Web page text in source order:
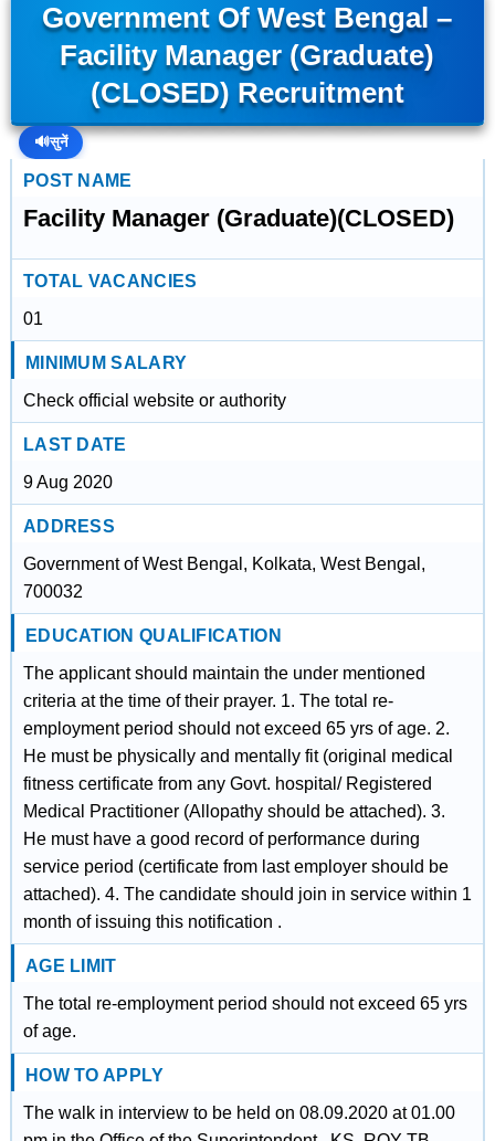
Government Of West Bengal –
Facility Manager (Graduate)
(CLOSED) Recruitment
🔊सुनें
POST NAME
Facility Manager (Graduate)(CLOSED)
TOTAL VACANCIES
01
MINIMUM SALARY
Check official website or authority
LAST DATE
9 Aug 2020
ADDRESS
Government of West Bengal, Kolkata, West Bengal,
700032
EDUCATION QUALIFICATION
The applicant should maintain the under mentioned
criteria at the time of their prayer. 1. The total re-
employment period should not exceed 65 yrs of age. 2.
He must be physically and mentally fit (original medical
fitness certificate from any Govt. hospital/ Registered
Medical Practitioner (Allopathy should be attached). 3.
He must have a good record of performance during
service period (certificate from last employer should be
attached). 4. The candidate should join in service within 1
month of issuing this notification .
AGE LIMIT
The total re-employment period should not exceed 65 yrs
of age.
HOW TO APPLY
The walk in interview to be held on 08.09.2020 at 01.00